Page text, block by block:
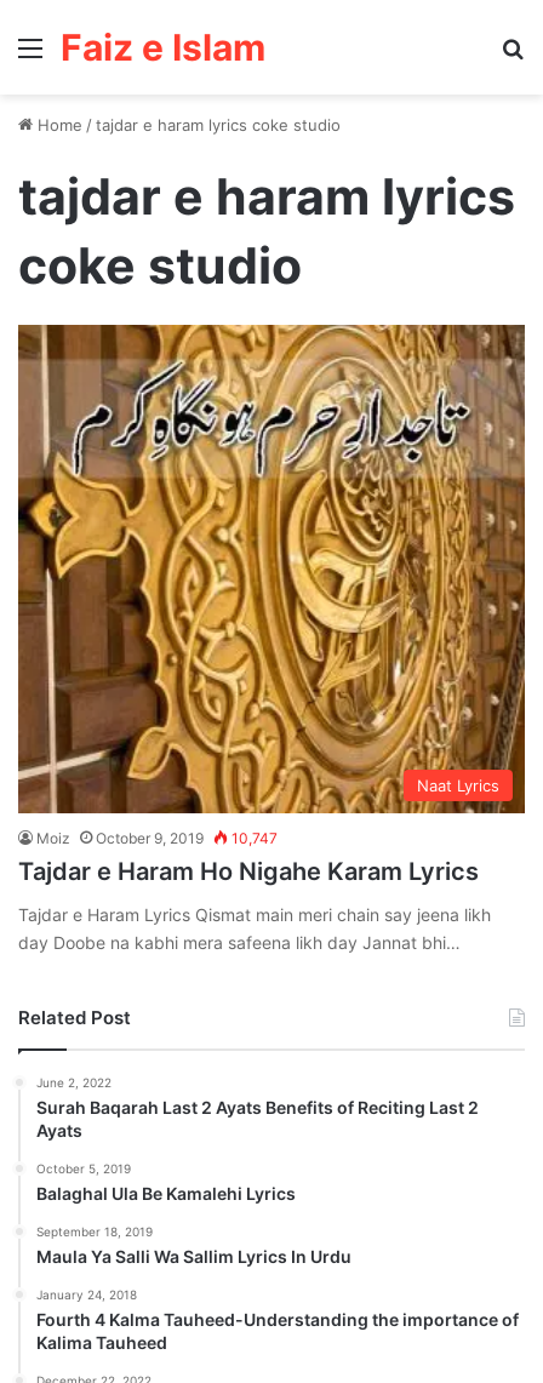
Menu
Faiz e Islam
Home /tajdar e haram lyrics coke studio
tajdar e haram lyrics
coke studio
Naat Lyrics
Moiz October 9, 2019 10,747
Tajdar e Haram Ho Nigahe Karam Lyrics
Tajdar e Haram Lyrics Qismat main meri chain say jeena likh
day Doobe na kabhi mera safeena likh day Jannat bhi…
Related Post
June 2, 2022
Surah Baqarah Last 2 Ayats Benefits of Reciting Last 2
Ayats
October 5, 2019
Balaghal Ula Be Kamalehi Lyrics
September 18, 2019
Maula Ya Salli Wa Sallim Lyrics In Urdu
January 24, 2018
Fourth 4 Kalma Tauheed-Understanding the importance of
Kalima Tauheed